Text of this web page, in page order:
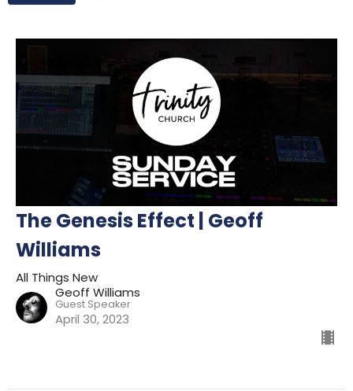
The Genesis Effect | Geoff
Williams
All Things New
Geoff Williams
Guest Speaker
April 30, 2023